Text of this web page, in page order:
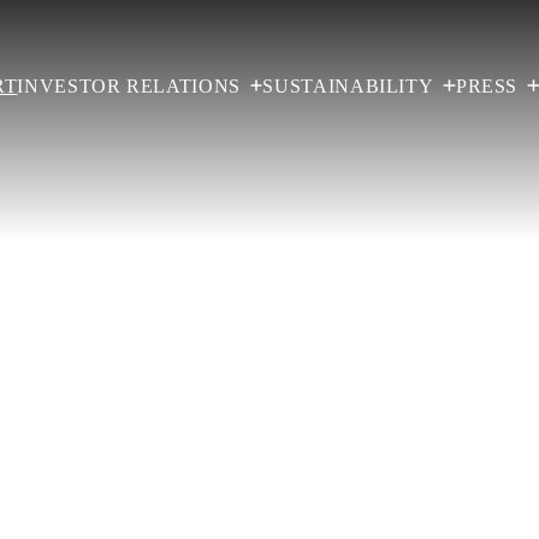
INVESTOR RELATIONS SUSTAINABILITY PRESS